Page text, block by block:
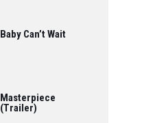
Baby Can’t Wait
Masterpiece
(Trailer)